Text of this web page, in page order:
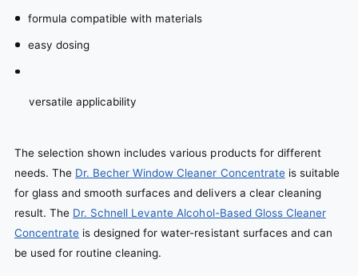
formula compatible with materials
easy dosing
versatile applicability
The selection shown includes various products for different
needs. The Dr. Becher Window Cleaner Concentrateis suitable
for glass and smooth surfaces and delivers a clear cleaning
result. The Dr. Schnell Levante Alcohol-Based Gloss Cleaner
Concentrate is designed for water-resistant surfaces and can
be used for routine cleaning.